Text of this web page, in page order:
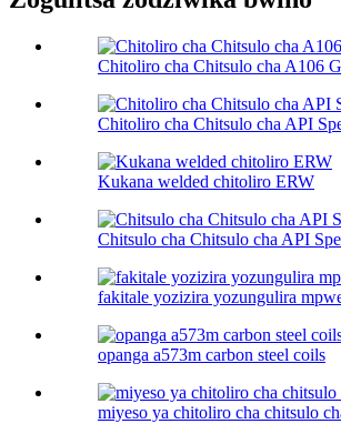
Chitoliro cha Chitsulo cha A106
Chitoliro cha Chitsulo cha API
Kukana welded chitoliro ERW
Chitsulo cha Chitsulo cha API
fakitale yozizira yozungulira
opanga a573m carbon steel coils
miyeso ya chitoliro cha chitsulo